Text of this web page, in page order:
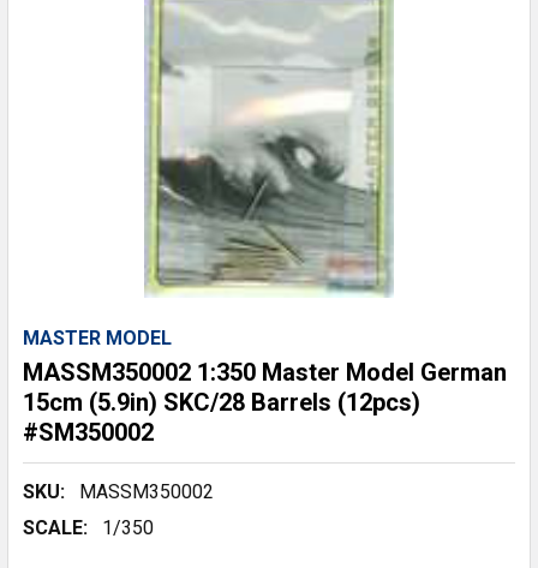
MASTER MODEL
MASSM350002 1:350 Master Model German
15cm (5.9in) SKC/28 Barrels (12pcs)
#SM350002
SKU:
MASSM350002
SCALE:
1/350